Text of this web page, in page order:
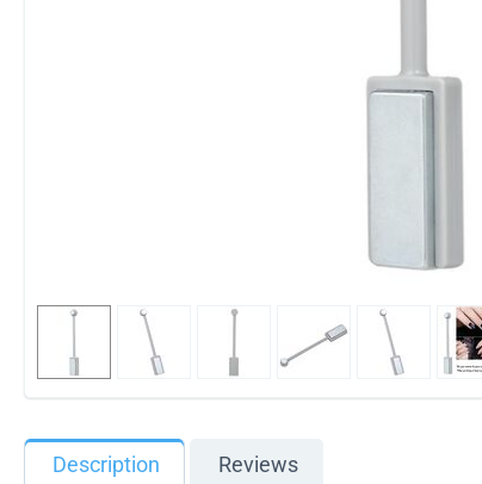
Description Reviews